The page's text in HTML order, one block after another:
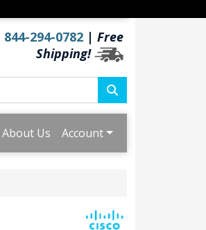
844-294-0782 | Free
Shipping!
About Us Account